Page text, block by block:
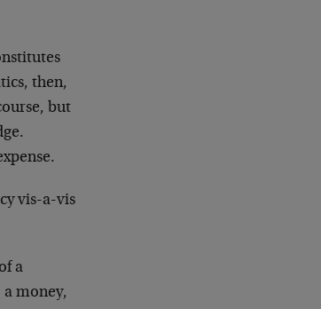
then,
but
vis-a-vis
a
money,